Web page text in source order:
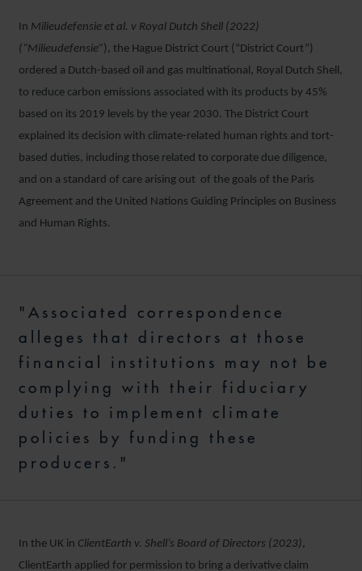
In Milieudefensie et al. v Royal Dutch Shell (2022)
(“Milieudefensie”), the Hague District Court (“District Court”)
ordered a Dutch-based oil and gas multinational, Royal Dutch Shell,
to reduce carbon emissions associated with its products by 45%
based on its 2019 levels by the year 2030. The District Court
explained its decision with climate-related human rights and tort-
based duties, including those related to corporate due diligence,
and on a standard of care arising out of the goals of the Paris
Agreement and the United Nations Guiding Principles on Business
and Human Rights.
"Associated correspondence
alleges that directors at those
financial institutions may not be
complying with their fiduciary
duties to implement climate
policies by funding these
producers."
In the UK in ClientEarth v. Shell’s Board of Directors (2023),
ClientEarth applied for permission to bring a derivative claim